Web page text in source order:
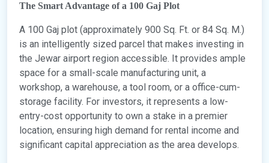
The Smart Advantage of a 100 Gaj Plot
A 100 Gaj plot (approximately 900 Sq. Ft. or 84 Sq. M.)
is an intelligently sized parcel that makes investing in
the Jewar airport region accessible. It provides ample
space for a small-scale manufacturing unit, a
workshop, a warehouse, a tool room, or a office-cum-
storage facility. For investors, it represents a low-
entry-cost opportunity to own a stake in a premier
location, ensuring high demand for rental income and
significant capital appreciation as the area develops.